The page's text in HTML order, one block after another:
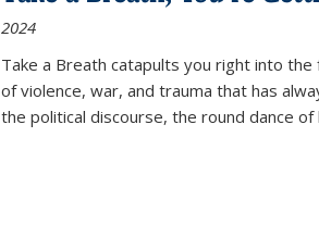
2024
Take a Breath catapults you right into the
of violence, war, and trauma that has
the political discourse, the round dance